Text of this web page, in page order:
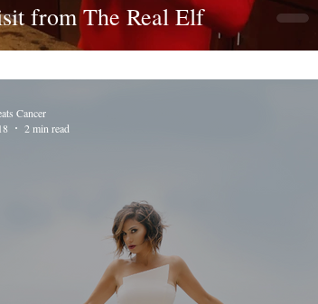
from The Real Elf
Cancer
2 min read